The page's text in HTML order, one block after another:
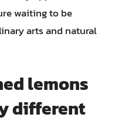
waiting to be
arts and natural
lemons
different